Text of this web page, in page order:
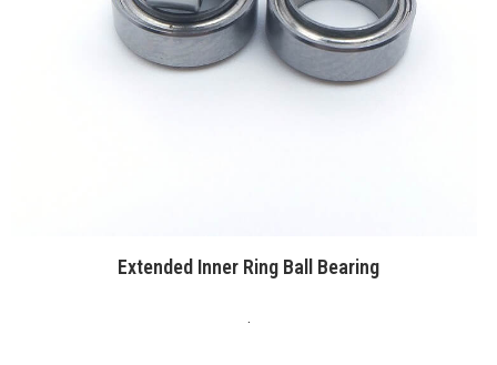
Extended Inner Ring Ball Bearing
.